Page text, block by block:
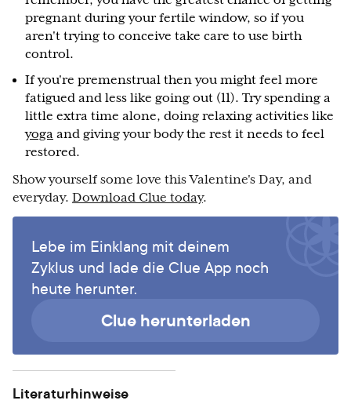
pregnant during your fertile window, so if you
aren't trying to conceive take care to use birth
control.
If you're premenstrual then you might feel more
fatigued and less like going out (11). Try spending a
little extra time alone, doing relaxing activities like
yoga and giving your body the rest it needs to feel
restored.
Show yourself some love this Valentine's Day, and
everyday. Download Clue today.
Lebe im Einklang mit deinem
Zyklus und lade die Clue App noch
heute herunter.
Clue herunterladen
Literaturhinweise